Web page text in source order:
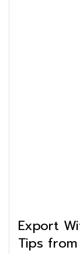
Export
Tips